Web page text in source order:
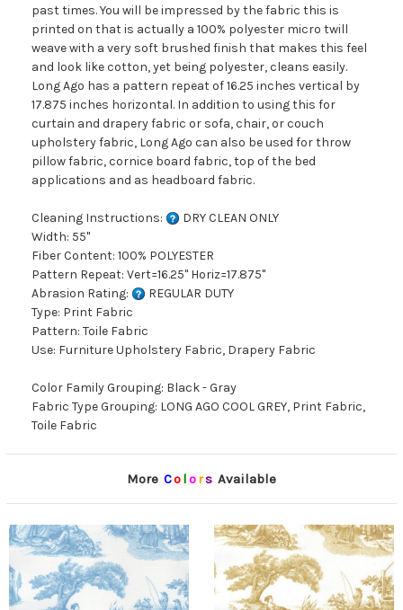
past times. You will be impressed by the fabric this is
printed on that is actually a 100% polyester micro twill
weave with a very soft brushed finish that makes this feel
and look like cotton, yet being polyester, cleans easily.
Long Ago has a pattern repeat of 16.25 inches vertical by
17.875 inches horizontal. In addition to using this for
curtain and drapery fabric or sofa, chair, or couch
upholstery fabric, Long Ago can also be used for throw
pillow fabric, cornice board fabric, top of the bed
applications and as headboard fabric.
Cleaning Instructions:
DRY CLEAN ONLY
Width: 55"
Fiber Content: 100% POLYESTER
Pattern Repeat: Vert=16.25" Horiz=17.875"
Abrasion Rating:
REGULAR DUTY
Type: Print Fabric
Pattern: Toile Fabric
Use: Furniture Upholstery Fabric, Drapery Fabric
Color Family Grouping: Black - Gray
Fabric Type Grouping: LONG AGO COOL GREY, Print Fabric,
Toile Fabric
More Colors Available